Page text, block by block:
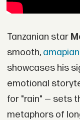
Tanzanian star
smooth,
showcases his
emotional
for "rain" — sets
metaphors of